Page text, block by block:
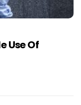
Use Of